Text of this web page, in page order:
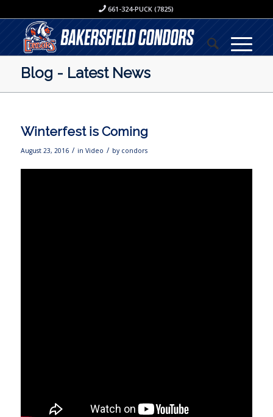
661-324-PUCK (7825)
Blog - Latest News
Winterfest is Coming
August 23, 2016 / in Video / by condors